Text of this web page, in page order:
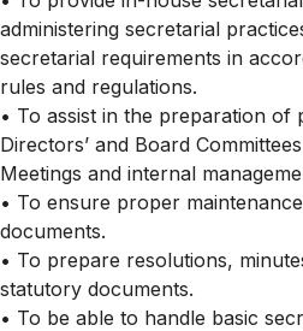
administering secretarial
secretarial requirements in
rules and regulations.
• To assist in the preparation of
Directors’ and Board
Meetings and internal
• To ensure proper
documents.
• To prepare resolutions,
statutory documents.
• To be able to handle basic